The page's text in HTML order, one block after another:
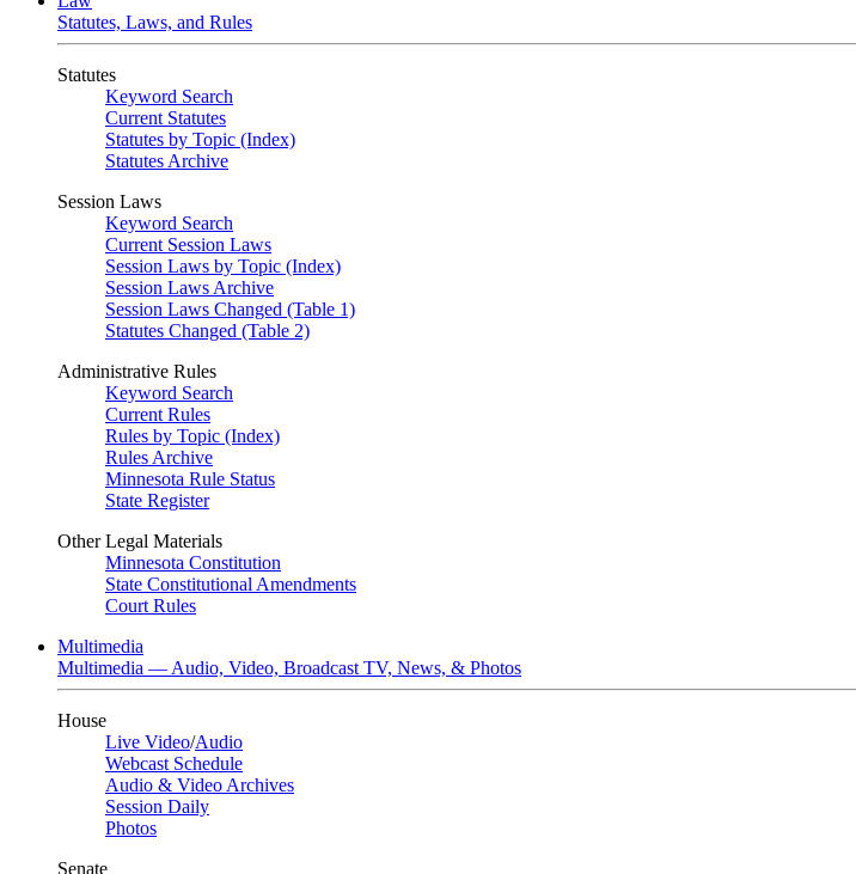
Statutes, Laws, and Rules
Statutes
Keyword Search
Current Statutes
Statutes by Topic (Index)
Statutes Archive
Session Laws
Keyword Search
Current Session Laws
Session Laws by Topic (Index)
Session Laws Archive
Session Laws Changed (Table 1)
Statutes Changed (Table 2)
Administrative Rules
Keyword Search
Current Rules
Rules by Topic (Index)
Rules Archive
Minnesota Rule Status
State Register
Other Legal Materials
Minnesota Constitution
State Constitutional Amendments
Court Rules
Multimedia
Multimedia — Audio, Video, Broadcast TV, News, & Photos
House
Live Video/Audio
Webcast Schedule
Audio & Video Archives
Session Daily
Photos
Senate